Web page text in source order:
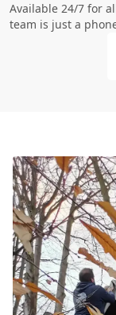
Available 24/7 for
team is just a